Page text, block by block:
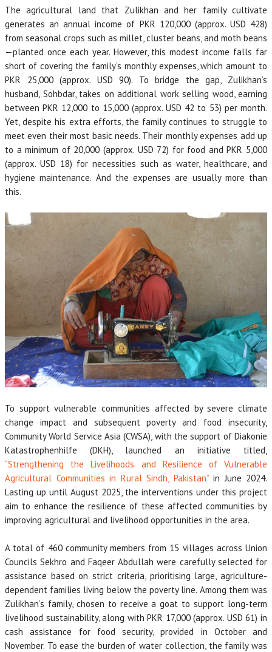
The agricultural land that Zulikhan and her family cultivate
generates an annual income of PKR 120,000 (approx. USD 428)
from seasonal crops such as millet, cluster beans, and moth beans
—planted once each year. However, this modest income falls far
short of covering the family’s monthly expenses, which amount to
PKR 25,000 (approx. USD 90). To bridge the gap, Zulikhan’s
husband, Sohbdar, takes on additional work selling wood, earning
between PKR 12,000 to 15,000 (approx. USD 42 to 53) per month.
Yet, despite his extra efforts, the family continues to struggle to
meet even their most basic needs. Their monthly expenses add up
to a minimum of 20,000 (approx. USD 72) for food and PKR 5,000
(approx. USD 18) for necessities such as water, healthcare, and
hygiene maintenance. And the expenses are usually more than
this.
To support vulnerable communities affected by severe climate
change impact and subsequent poverty and food insecurity,
Community World Service Asia (CWSA), with the support of Diakonie
Katastrophenhilfe (DKH), launched an initiative titled,
“Strengthening the Livelihoods and Resilience of Vulnerable
Agricultural Communities in Rural Sindh, Pakistan”in June 2024.
Lasting up until August 2025, the interventions under this project
aim to enhance the resilience of these affected communities by
improving agricultural and livelihood opportunities in the area.
A total of 460 community members from 15 villages across Union
Councils Sekhro and Faqeer Abdullah were carefully selected for
assistance based on strict criteria, prioritising large, agriculture-
dependent families living below the poverty line. Among them was
Zulikhan’s family, chosen to receive a goat to support long-term
livelihood sustainability, along with PKR 17,000 (approx. USD 61) in
cash assistance for food security, provided in October and
November. To ease the burden of water collection, the family was